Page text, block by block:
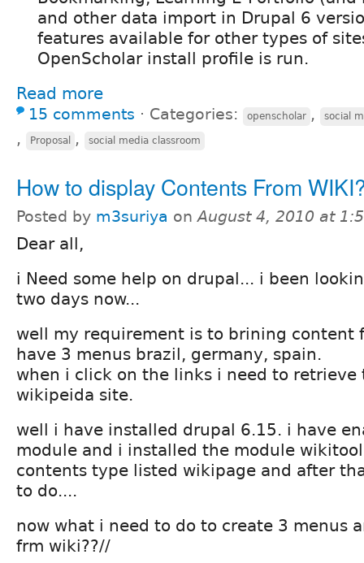
and other data import in Drupal 6
features available for other types of
OpenScholar install profile is run.
Read more
15 comments ⋅ Categories: openscholar , social
, Proposal , social media classroom
How to display Contents From
Posted by m3suriya onAugust 4, 2010 at
Dear all,
i Need some help on drupal... i been
two days now...
well my requirement is to brining content
have 3 menus brazil, germany, spain.
when i click on the links i need to retrieve
wikipeida site.
well i have installed drupal 6.15. i have
module and i installed the module
contents type listed wikipage and after
to do....
now what i need to do to create 3 menus
frm wiki??//